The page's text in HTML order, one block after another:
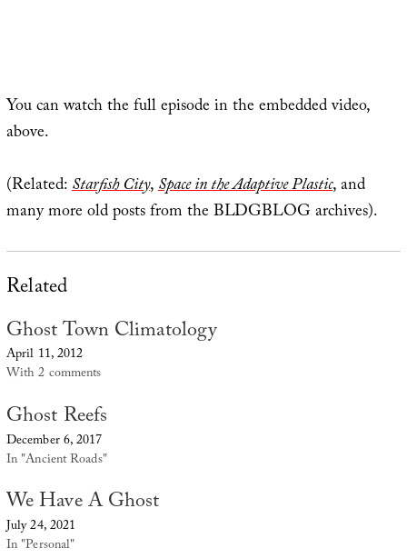
You can watch the full episode in the embedded video,
above.
(Related:Starfish City,Space in the Adaptive Plastic, and
many more old posts from the BLDGBLOG archives).
Related
Ghost Town Climatology
April 11, 2012
With 2 comments
Ghost Reefs
December 6, 2017
In "Ancient Roads"
We Have A Ghost
July 24, 2021
In "Personal"